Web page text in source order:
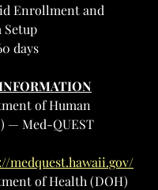
Enrollment and
Setup
days
of Human
— Med-QUEST
medquest.hawaii.gov/
of Health (DOH)